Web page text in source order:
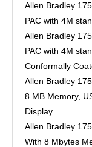
Allen Bradley
PAC with 4M
Allen Bradley
PAC with 4M
Conformally
Allen Bradley
8 MB Memory,
Display.
Allen Bradley
With 8 Mbytes